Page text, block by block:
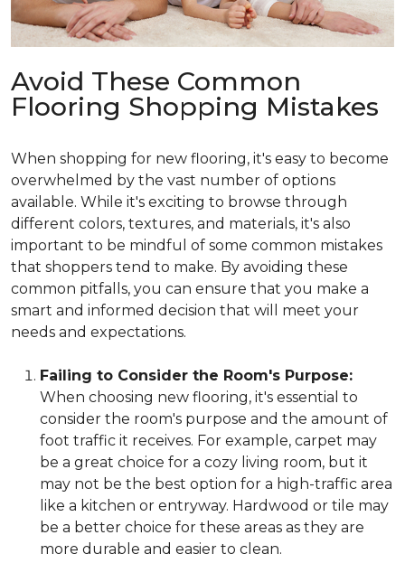
Avoid These Common
Flooring Shopping Mistakes
When shopping for new flooring, it's easy to become
overwhelmed by the vast number of options
available. While it's exciting to browse through
different colors, textures, and materials, it's also
important to be mindful of some common mistakes
that shoppers tend to make. By avoiding these
common pitfalls, you can ensure that you make a
smart and informed decision that will meet your
needs and expectations.
Failing to Consider the Room's Purpose:
When choosing new flooring, it's essential to
consider the room's purpose and the amount of
foot traffic it receives. For example, carpet may
be a great choice for a cozy living room, but it
may not be the best option for a high-traffic area
like a kitchen or entryway. Hardwood or tile may
be a better choice for these areas as they are
more durable and easier to clean.